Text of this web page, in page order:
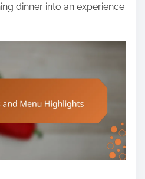
dinner into an experience